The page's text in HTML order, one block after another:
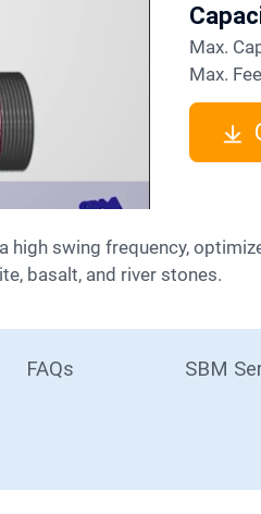
Max.
Max.
basalt, and river stones.
FAQs SBM